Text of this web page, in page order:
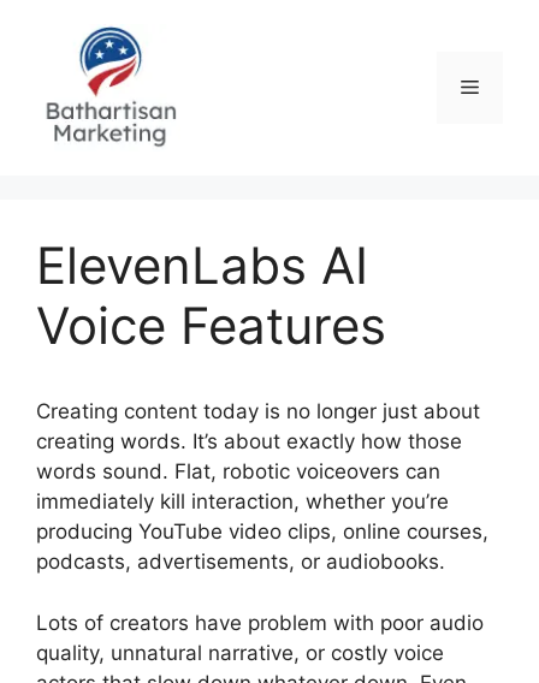
Menu
ElevenLabs AI
Voice Features
Creating content today is no longer just about
creating words. It’s about exactly how those
words sound. Flat, robotic voiceovers can
immediately kill interaction, whether you’re
producing YouTube video clips, online courses,
podcasts, advertisements, or audiobooks.
Lots of creators have problem with poor audio
quality, unnatural narrative, or costly voice